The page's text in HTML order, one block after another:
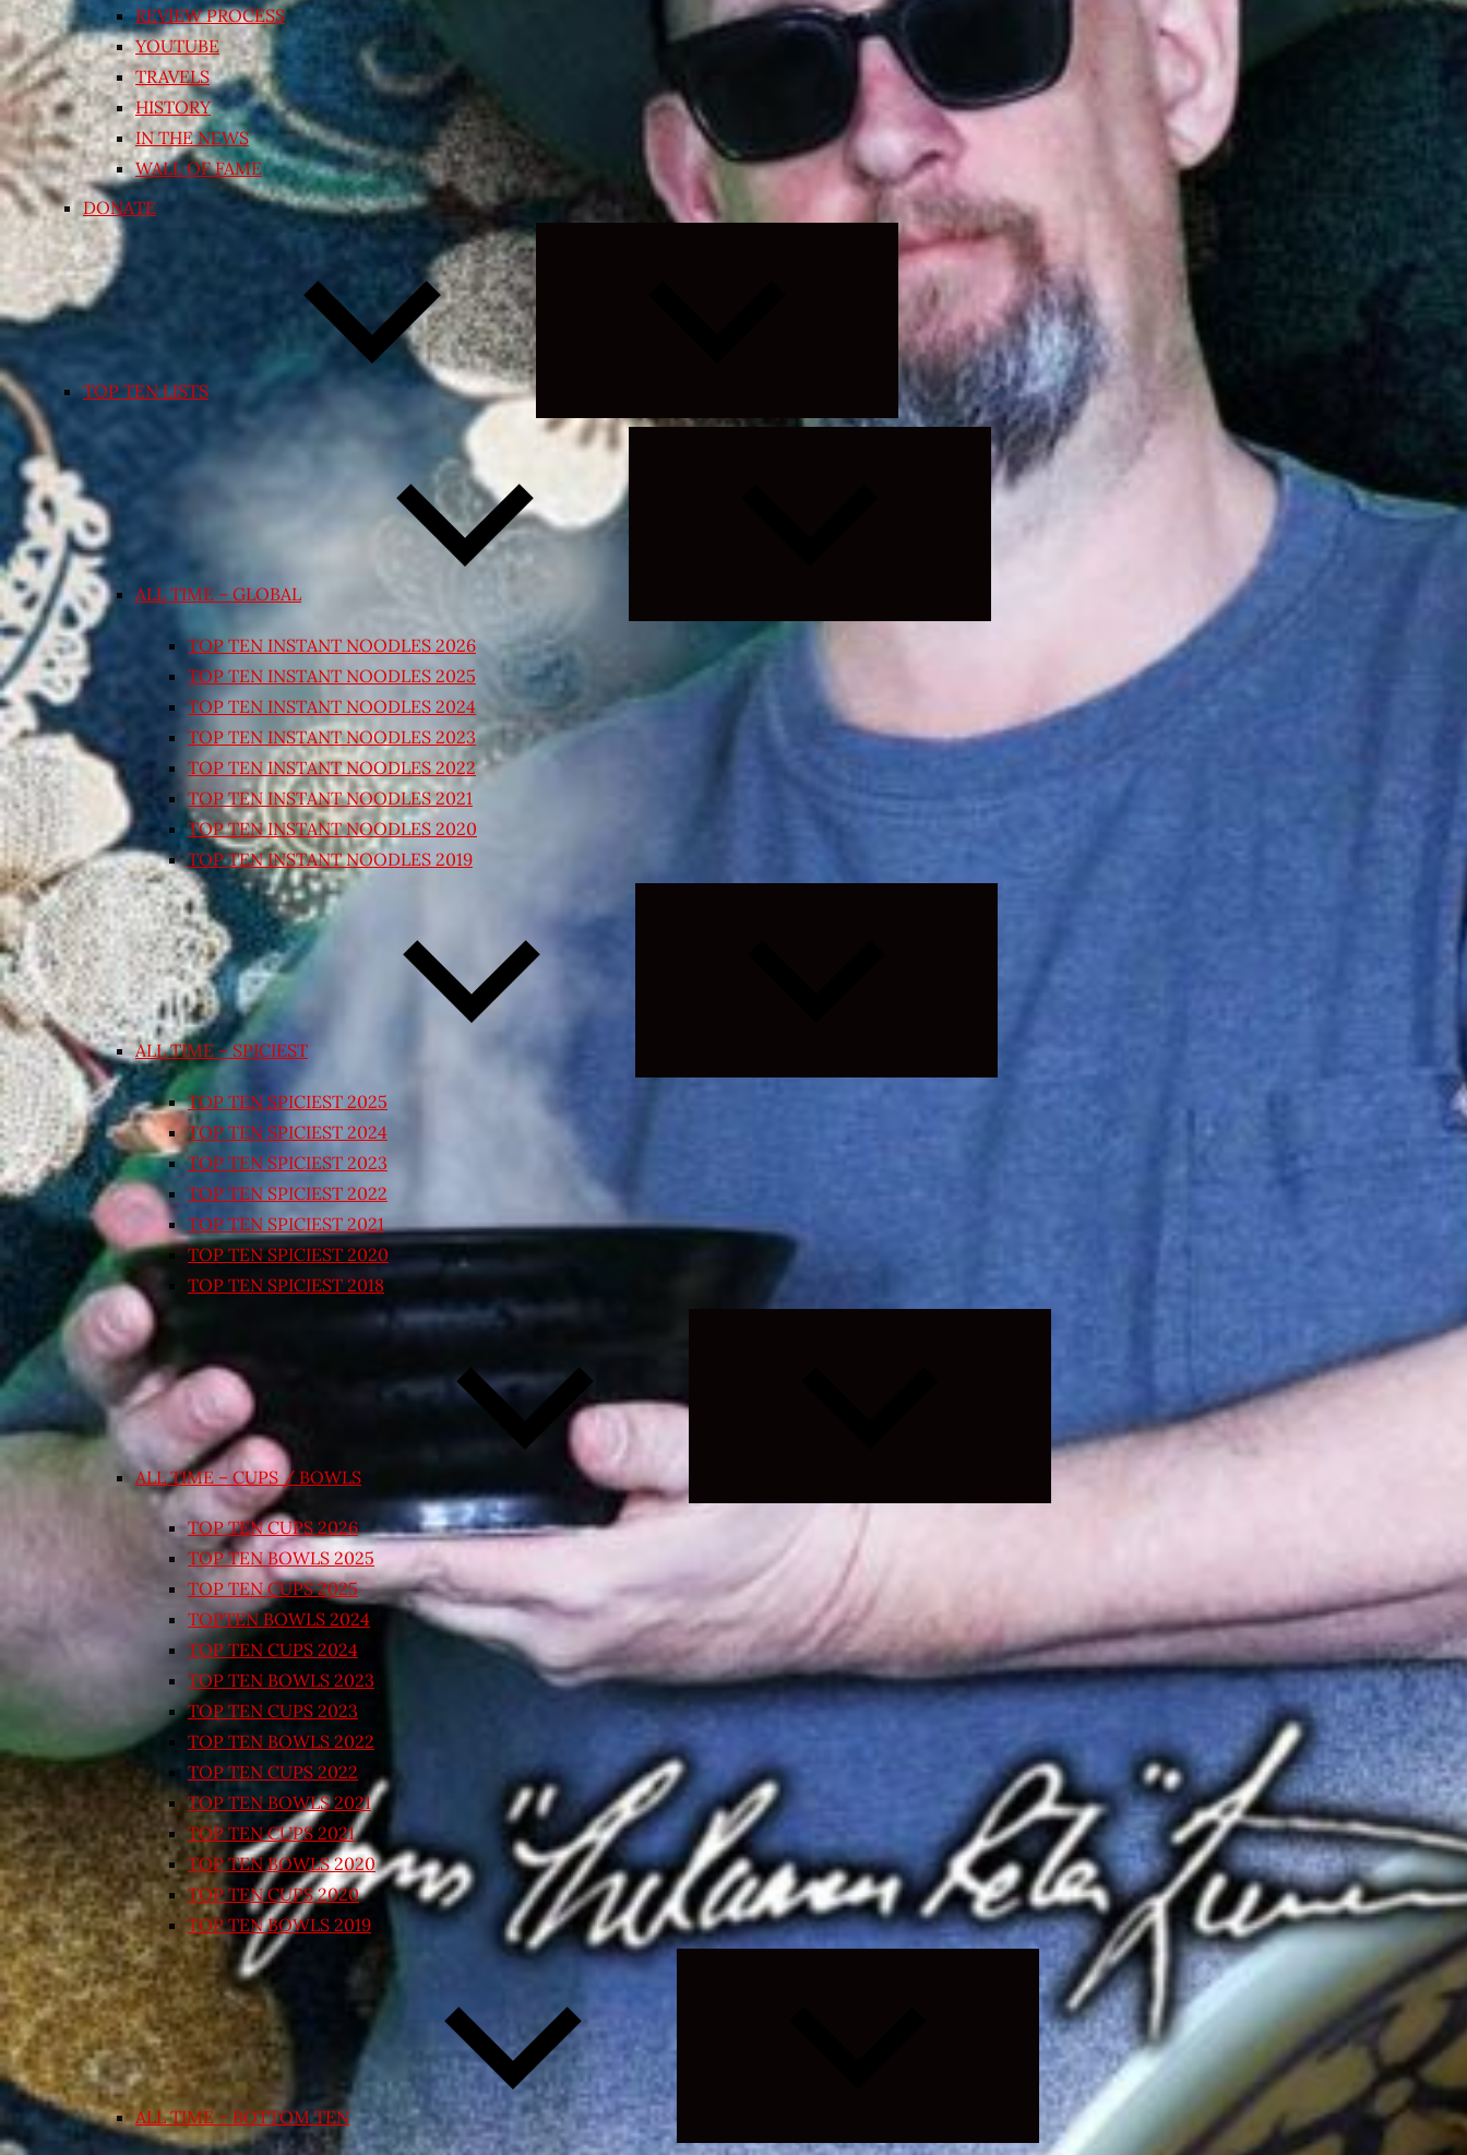
REVIEW PROCESS
YOUTUBE
TRAVELS
HISTORY
IN THE NEWS
WALL OF FAME
DONATE
TOP TEN LISTS
Expand
child
menu
ALL TIME – GLOBAL
Expand
child
TOP TEN INSTANT NOODLES 2026
TOP TEN INSTANT NOODLES 2025
TOP TEN INSTANT NOODLES 2024
TOP TEN INSTANT NOODLES 2023
TOP TEN INSTANT NOODLES 2022
TOP TEN INSTANT NOODLES 2021
TOP TEN INSTANT NOODLES 2020
TOP TEN INSTANT NOODLES 2019
ALL TIME – SPICIEST
TOP TEN SPICIEST 2025
TOP TEN SPICIEST 2024
TOP TEN SPICIEST 2023
TOP TEN SPICIEST 2022
TOP TEN SPICIEST 2021
TOP TEN SPICIEST 2020
TOP TEN SPICIEST 2018
ALL TIME – CUPS / BOWLS
TOP TEN CUPS 2026
TOP TEN BOWLS 2025
TOP TEN CUPS 2025
TOPTEN BOWLS 2024
TOP TEN CUPS 2024
TOP TEN BOWLS 2023
TOP TEN CUPS 2023
TOP TEN BOWLS 2022
TOP TEN CUPS 2022
TOP TEN BOWLS 2021
TOP TEN CUPS 2021
TOP TEN BOWLS 2020
TOP TEN CUPS 2020
TOP TEN BOWLS 2019
ALL TIME – BOTTOM TEN
Expand
child
menu